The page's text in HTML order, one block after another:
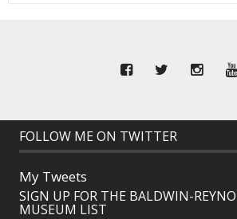
FOLLOW ME ON TWITTER
My Tweets
SIGN UP FOR THE BALDWIN-
MUSEUM LIST